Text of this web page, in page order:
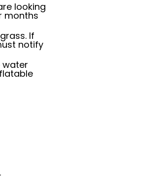
looking
months
If
notify
water